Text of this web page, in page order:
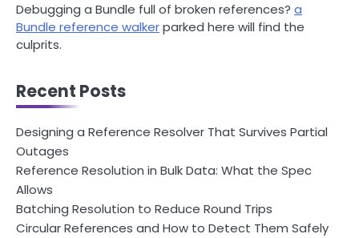
Debugging a Bundle full of broken references? a
Bundle reference walkerparked here will find the
culprits.
Recent Posts
Designing a Reference Resolver That Survives Partial
Outages
Reference Resolution in Bulk Data: What the Spec
Allows
Batching Resolution to Reduce Round Trips
Circular References and How to Detect Them Safely